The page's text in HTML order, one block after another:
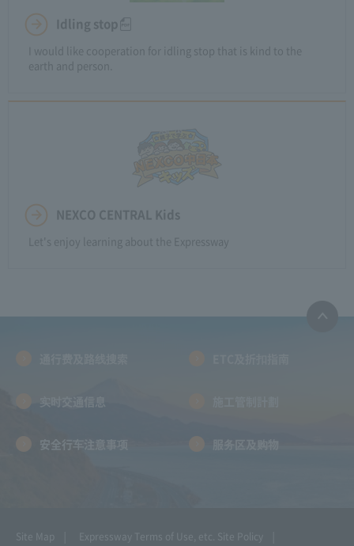
Idling stop
I would like cooperation for idling stop that is kind to the
earth and person.
NEXCO CENTRAL Kids
Let's enjoy learning about the Expressway
实时交通信息
安全行车注意事项 服务区及购物
Site Map Expressway Terms of Use, etc. Site Policy